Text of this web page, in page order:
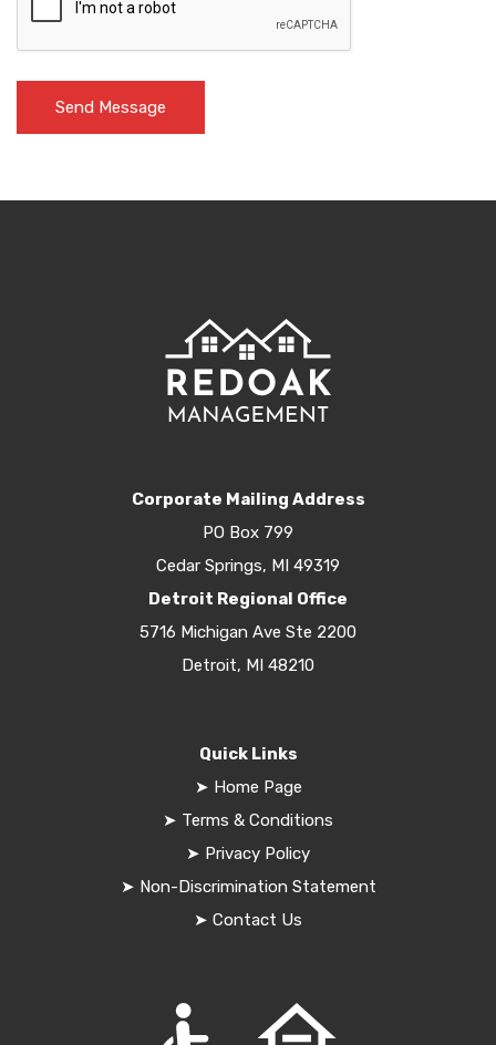
Corporate Mailing Address
PO Box 799
Cedar Springs, MI 49319
Detroit Regional Office
5716 Michigan Ave Ste 2200
Detroit, MI 48210
Quick Links
➤ Home Page
➤ Terms & Conditions
➤ Privacy Policy
➤ Non-Discrimination Statement
➤ Contact Us